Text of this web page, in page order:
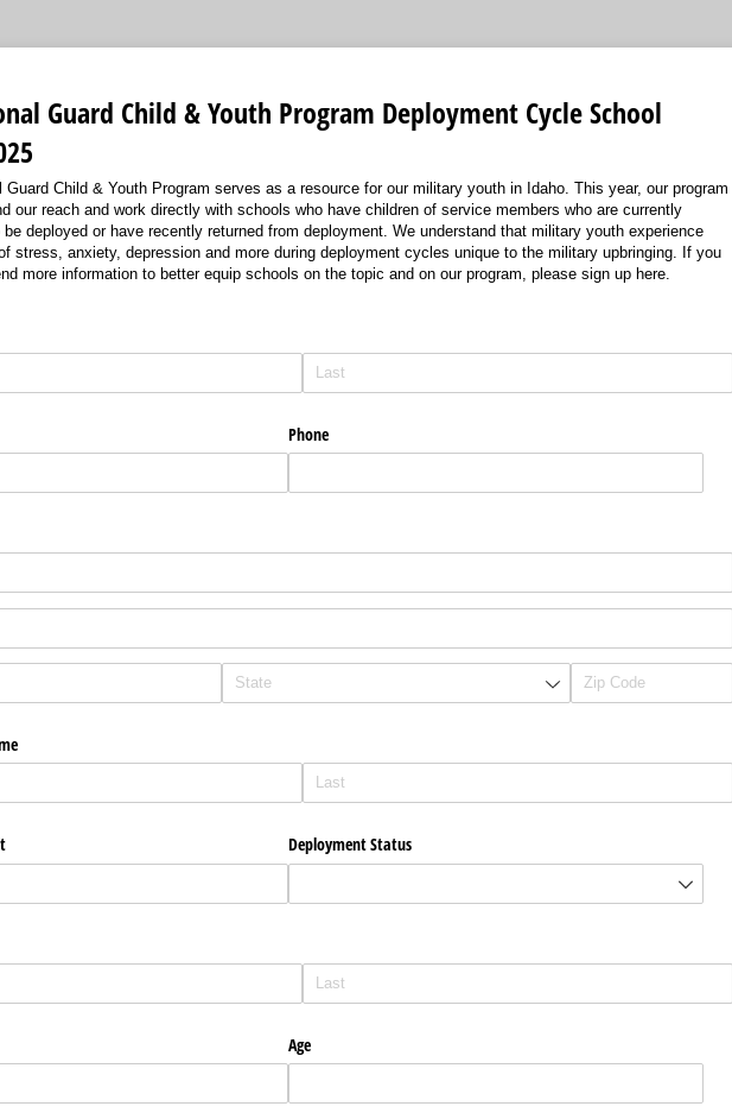
Guard Child & Youth Program Deployment Cycle School
Guard Child & Youth Program serves as a resource for our military youth in Idaho. This year, our program
our reach and work directly with schools who have children of service members who are currently
deployed or have recently returned from deployment. We understand that military youth experience
stress, anxiety, depression and more during deployment cycles unique to the military upbringing. If you
more information to better equip schools on the topic and on our program, please sign up here.
Phone
Deployment Status
Age